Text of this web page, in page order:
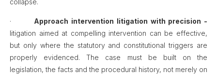
collapse.
· Approach intervention litigation with precision -
litigation aimed at compelling intervention can be effective,
but only where the statutory and constitutional triggers are
properly evidenced. The case must be built on the
legislation, the facts and the procedural history, not merely on